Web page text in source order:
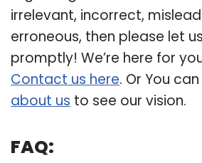
irrelevant, incorrect,
erroneous, then please let
promptly! We’re here for
Contact us here. Or You can
about us to see our vision.
FAQ: